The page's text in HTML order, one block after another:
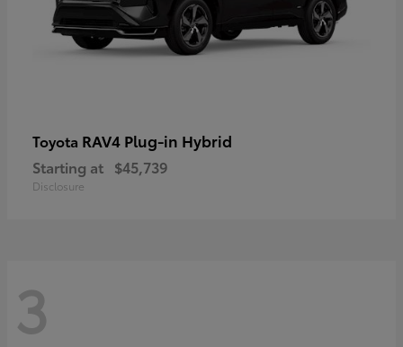
Toyota RAV4 Plug-in Hybrid
Starting at $45,739
Disclosure
3